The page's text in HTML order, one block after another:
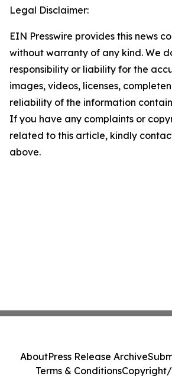
Legal Disclaimer:
EIN Presswire provides this news
without warranty of any kind. We
responsibility or liability for the
images, videos, licenses,
reliability of the information
If you have any complaints or
related to this article, kindly
above.
AboutPress Release Archive
Terms & ConditionsCopyright/